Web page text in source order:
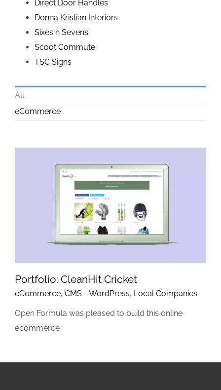
Direct Door Handles
Donna Kristian Interiors
Sixes n Sevens
Scoot Commute
TSC Signs
All
eCommerce
Portfolio: CleanHit Cricket
eCommerce, CMS - WordPress, Local Companies
Open Formula was pleased to build this online
ecommerce